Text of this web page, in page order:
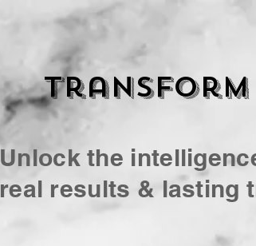
Unlock the
real results & lasting